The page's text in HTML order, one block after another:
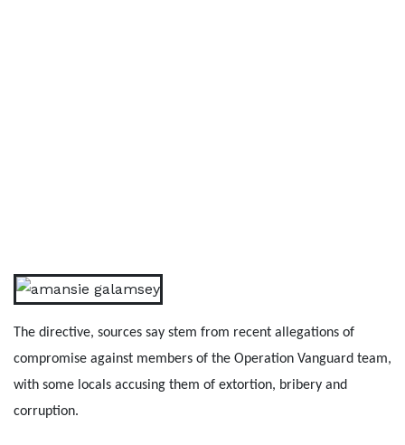
The directive, sources say stem from recent allegations of
compromise against members of the Operation Vanguard team,
with some locals accusing them of extortion, bribery and
corruption.